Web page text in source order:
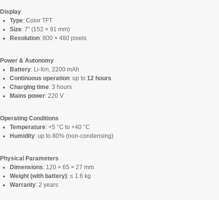
Display
Type: Color TFT
Size: 7" (152 × 91 mm)
Resolution: 800 × 480 pixels
Power & Autonomy
Battery: Li-Ion, 2200 mAh
Continuous operation: up to 12 hours
Charging time: 3 hours
Mains power: 220 V
Operating Conditions
Temperature: +5 °C to +40 °C
Humidity: up to 80% (non-condensing)
Physical Parameters
Dimensions: 120 × 65 × 27 mm
Weight (with battery): ≤ 1.6 kg
Warranty: 2 years